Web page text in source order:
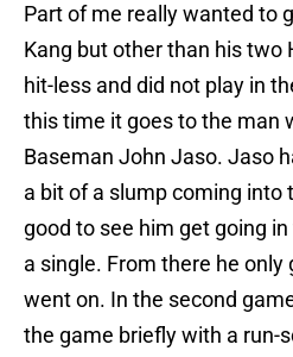
Part of me really wanted to
Kang but other than his two
hit-less and did not play in
this time it goes to the man
Baseman John Jaso. Jaso
a bit of a slump coming into
good to see him get going
a single. From there he
went on. In the second
the game briefly with a run-